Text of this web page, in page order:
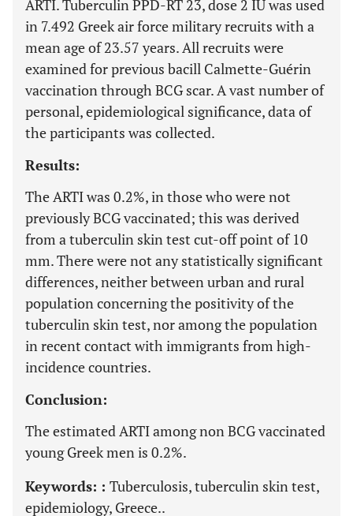
ARTI. Tuberculin PPD-RT 23, dose 2 IU was used
in 7.492 Greek air force military recruits with a
mean age of 23.57 years. All recruits were
examined for previous bacill Calmette-Guérin
vaccination through BCG scar. A vast number of
personal, epidemiological significance, data of
the participants was collected.
Results:
The ARTI was 0.2%, in those who were not
previously BCG vaccinated; this was derived
from a tuberculin skin test cut-off point of 10
mm. There were not any statistically significant
differences, neither between urban and rural
population concerning the positivity of the
tuberculin skin test, nor among the population
in recent contact with immigrants from high-
incidence countries.
Conclusion:
The estimated ARTI among non BCG vaccinated
young Greek men is 0.2%.
Keywords: : Tuberculosis, tuberculin skin test,
epidemiology, Greece..